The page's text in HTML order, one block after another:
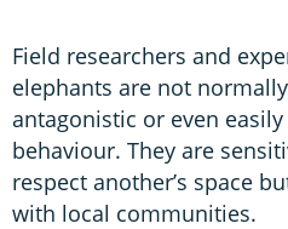
Field researchers and
elephants are not
antagonistic or even
behaviour. They are
respect another’s space
with local communities.